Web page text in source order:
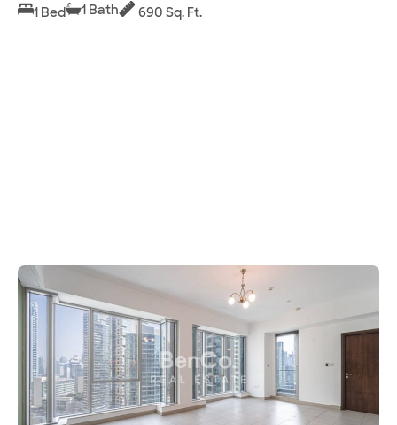
1 Bed 1 Bath 690 Sq. Ft.